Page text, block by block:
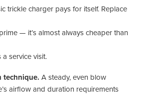
trickle charger pays for itself. Replace
— it’s almost always cheaper than
service visit.
technique. A steady, even blow
airflow and duration requirements